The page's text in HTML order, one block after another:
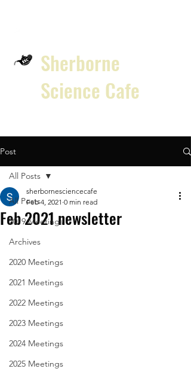
Sherborne
Science Cafe
Post
All Posts
2019 Meetings
Archives
2020 Meetings
2021 Meetings
2022 Meetings
2023 Meetings
2024 Meetings
2025 Meetings
All Posts
Feb 2021 newsletter
sherbornesciencecafe
Feb 4, 2021 0 min read